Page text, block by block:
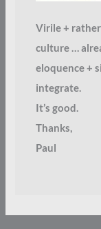
Virile +
culture …
eloquence +
integrate.
It’s good.
Thanks,
Paul